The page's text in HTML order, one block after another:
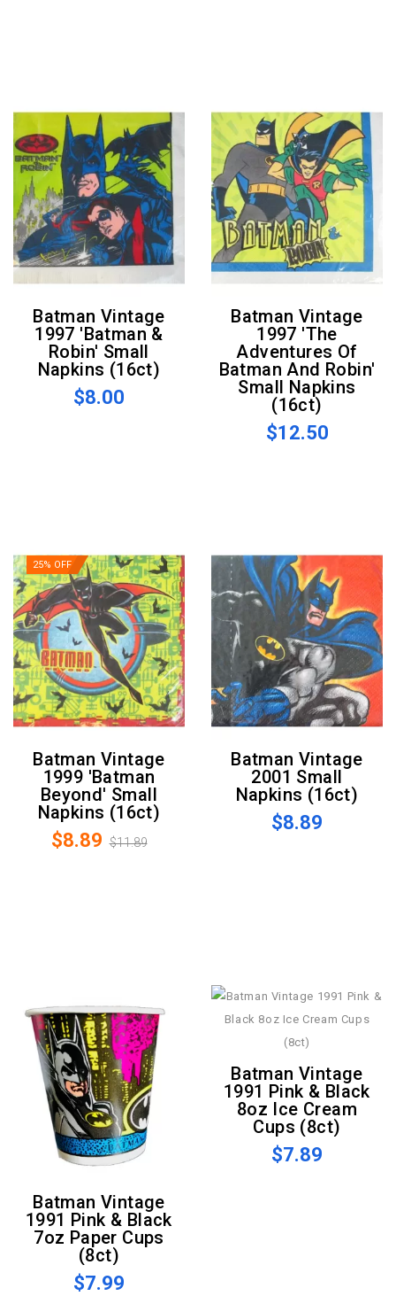
Batman Vintage
1997 'Batman &
Robin' Small
Napkins (16ct)
$8.00
Batman Vintage
1997 'The
Adventures Of
Batman And Robin'
Small Napkins
(16ct)
$12.50
25% OFF
Batman Vintage
1999 'Batman
Beyond' Small
Napkins (16ct)
$8.89 $11.89
Batman Vintage
2001 Small
Napkins (16ct)
$8.89
Batman Vintage
1991 Pink & Black
7oz Paper Cups
(8ct)
$7.99
Batman Vintage
1991 Pink & Black
8oz Ice Cream
Cups (8ct)
$7.89